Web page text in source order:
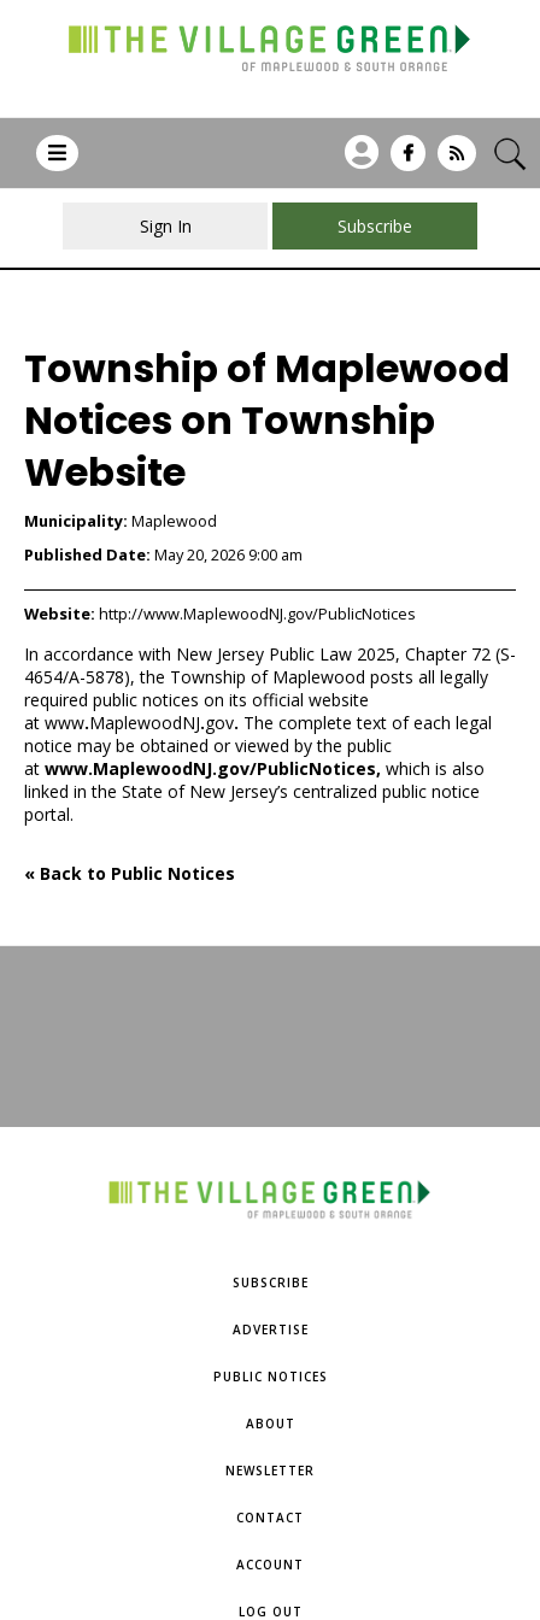
Sign In Subscribe
Township of Maplewood
Notices on Township
Website
Municipality: Maplewood
Published Date: May 20, 2026 9:00 am
Website: http://www.MaplewoodNJ.gov/PublicNotices
In accordance with New Jersey Public Law 2025, Chapter 72 (S-
4654/A-5878), the Township of Maplewood posts all legally
required public notices on its official website
at www.MaplewoodNJ.gov. The complete text of each legal
notice may be obtained or viewed by the public
at www.MaplewoodNJ.gov/PublicNotices, which is also
linked in the State of New Jersey’s centralized public notice
portal.
« Back to Public Notices
SUBSCRIBE
ADVERTISE
PUBLIC NOTICES
ABOUT
NEWSLETTER
CONTACT
ACCOUNT
LOG OUT